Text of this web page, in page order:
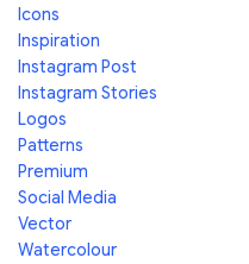
Icons
Inspiration
Instagram Post
Instagram Stories
Logos
Patterns
Premium
Social Media
Vector
Watercolour